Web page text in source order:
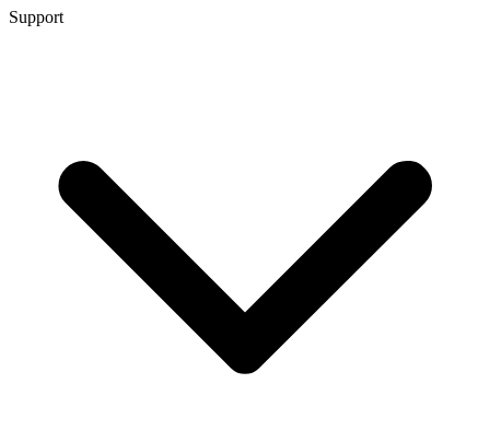
Support